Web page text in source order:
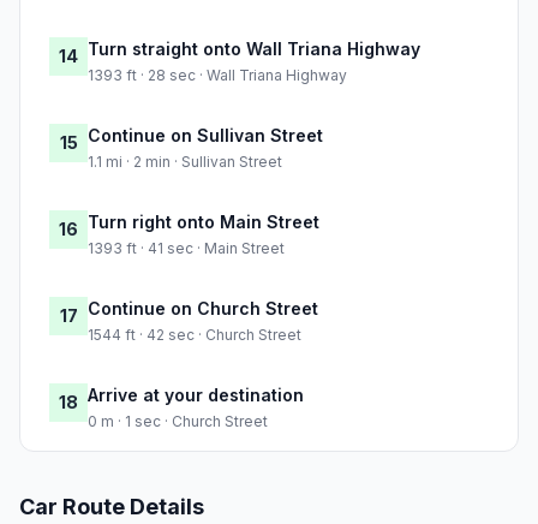
14 Turn straight onto Wall Triana Highway
1393 ft · 28 sec · Wall Triana Highway
15 Continue on Sullivan Street
1.1 mi · 2 min · Sullivan Street
16 Turn right onto Main Street
1393 ft · 41 sec · Main Street
17 Continue on Church Street
1544 ft · 42 sec · Church Street
18 Arrive at your destination
0 m · 1 sec · Church Street
Car Route Details